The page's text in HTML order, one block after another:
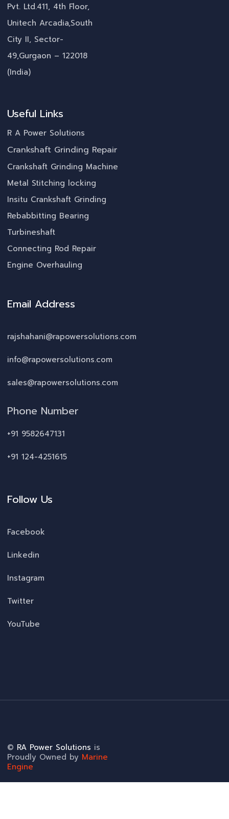
Pvt. Ltd.411, 4th Floor,
Unitech Arcadia,South
City II, Sector-
49,Gurgaon – 122018
(India)
Useful Links
R A Power Solutions
Crankshaft Grinding Repair
Crankshaft Grinding Machine
Metal Stitching locking
Insitu Crankshaft Grinding
Rebabbitting Bearing
Turbineshaft
Connecting Rod Repair
Engine Overhauling
Email Address
rajshahani@rapowersolutions.com
info@rapowersolutions.com
sales@rapowersolutions.com
Phone Number
+91 9582647131
+91 124-4251615
Follow Us
Facebook
Linkedin
Instagram
Twitter
YouTube
© RA Power Solutions is
Proudly Owned by Marine
Engine